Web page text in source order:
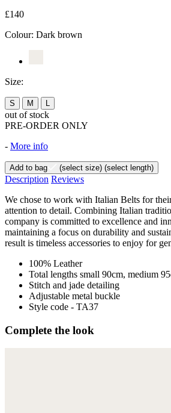
£140
Colour: Dark brown
Size:
S M
out of stock
PRE-ORDER ONLY
- More info
Add to bag (select size) (select length)
Description Reviews
We chose to work with Italian Belts for
attention to detail. Combining Italian
company is committed to excellence and
maintaining a focus on durability and
result is timeless accessories to enjoy for
100% Leather
Total lengths small 90cm, medium
Stitch and jade detailing
Adjustable metal buckle
Style code - TA37
Complete the look